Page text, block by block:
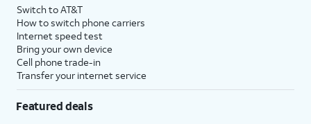
Switch to AT&T
How to switch phone carriers
Internet speed test
Bring your own device
Cell phone trade-in
Transfer your internet service
Featured deals